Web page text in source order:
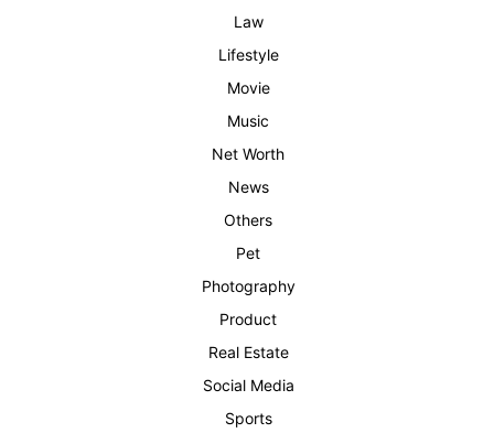
Law
Lifestyle
Movie
Music
Net Worth
News
Others
Pet
Photography
Product
Real Estate
Social Media
Sports